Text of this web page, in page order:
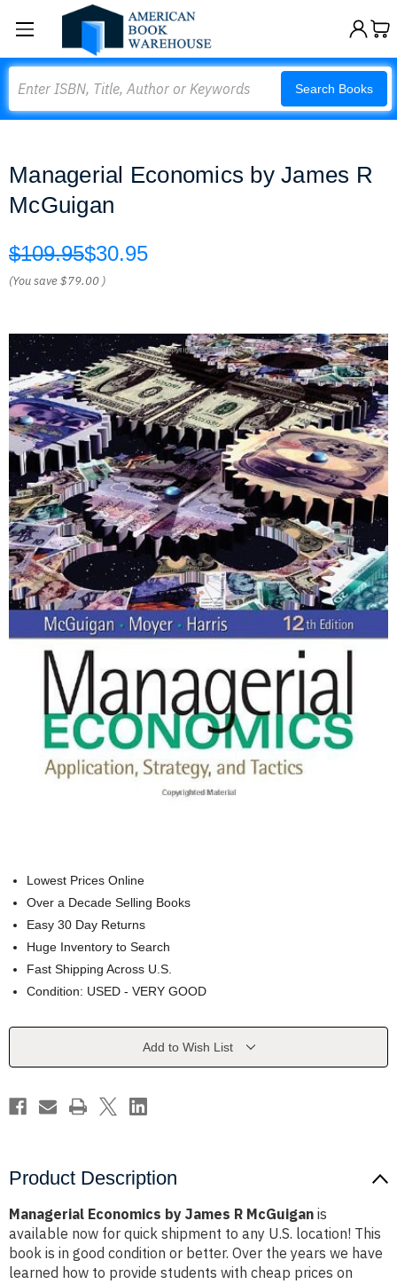
Search Books
Managerial Economics by James R
McGuigan
$109.95$30.95
(You save$79.00 )
Lowest Prices Online
Over a Decade Selling Books
Easy 30 Day Returns
Huge Inventory to Search
Fast Shipping Across U.S.
Condition: USED - VERY GOOD
Current
Add to Wish List
Product Description
Managerial Economics by James R McGuigan is
available now for quick shipment to any U.S. location! This
book is in good condition or better. Over the years we have
learned how to provide students with cheap prices on